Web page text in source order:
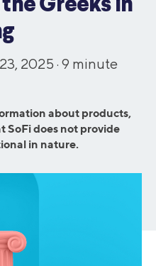
Greeks in
2025 · 9 minute
about products,
SoFi does not provide
in nature.